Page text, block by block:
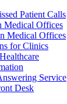
Patient Calls
Medical Offices
Medical Offices
for Clinics
Service
Desk